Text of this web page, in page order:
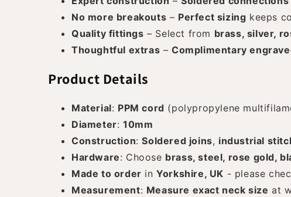
No more breakouts – Perfect sizing keeps
Quality fittings – Select from brass, silver,
Thoughtful extras –Complimentary
Product Details
Material: PPM cord (polypropylene
Diameter:10mm
Construction:Soldered joins, industrial
Hardware: Choose brass, steel, rose gold,
Made to order inYorkshire, UK - please
Measurement: Measure exact neck size at